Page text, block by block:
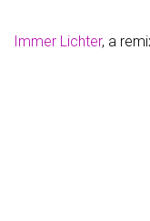
Immer Lichter, a